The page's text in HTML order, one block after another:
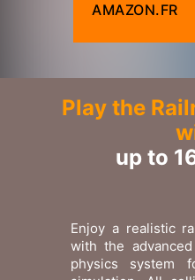
AMAZON.FR
Play the
up to
Enjoy a realistic
with the
physics system